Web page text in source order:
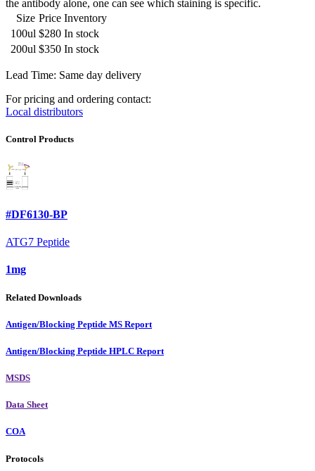
the antibody alone, one can see which staining is specific.
Size Price Inventory
100ul $280 In stock
200ul $350 In stock
Lead Time: Same day delivery
For pricing and ordering contact:
Local distributors
Control Products
#DF6130-BP
ATG7 Peptide
1mg
Related Downloads
Antigen/Blocking Peptide MS Report
Antigen/Blocking Peptide HPLC Report
MSDS
Data Sheet
COA
Protocols